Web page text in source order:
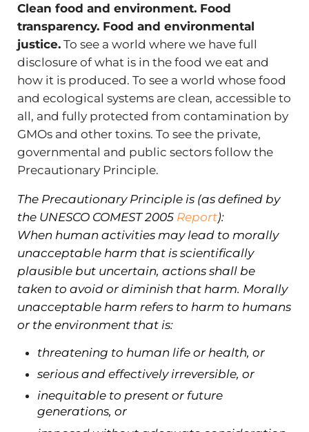
Clean food and environment. Food
transparency. Food and environmental
justice.To see a world where we have full
disclosure of what is in the food we eat and
how it is produced. To see a world whose food
and ecological systems are clean, accessible to
all, and fully protected from contamination by
GMOs and other toxins. To see the private,
governmental and public sectors follow the
Precautionary Principle.
The Precautionary Principle is (as defined by
the UNESCO COMEST 2005 Report):
When human activities may lead to morally
unacceptable harm that is scientifically
plausible but uncertain, actions shall be
taken to avoid or diminish that harm. Morally
unacceptable harm refers to harm to humans
or the environment that is:
threatening to human life or health, or
serious and effectively irreversible, or
inequitable to present or future
generations, or